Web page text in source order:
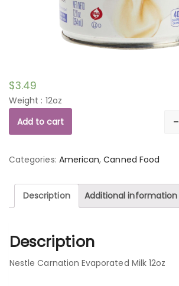
$3.49
Weight : 12oz
-
Add to cart
Categories: American,Canned Food
Description Additional information
Description
Nestle Carnation Evaporated Milk 12oz